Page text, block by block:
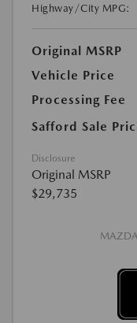
Highway/City MPG:
Original MSRP
Vehicle Price
Processing Fee
Safford Sale
Disclosure
Original MSRP
$29,735